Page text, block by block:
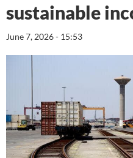
sustainable
June 7, 2026 - 15:53